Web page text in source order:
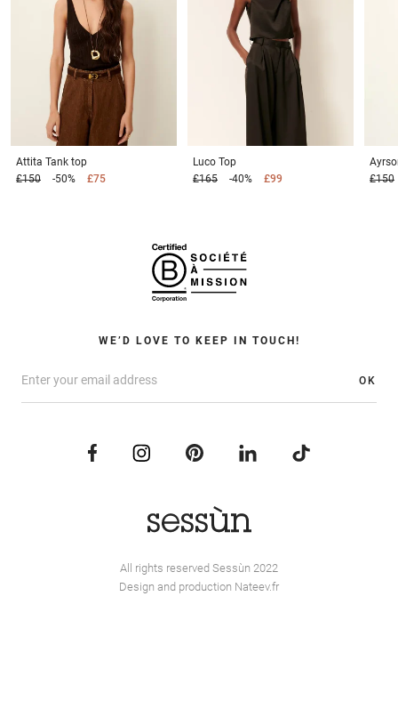
Attita Tank top
£150
-50% £75
Luco Top
£165
-40% £99
£150
WE’D LOVE TO KEEP IN TOUCH!
OK
All rights reserved Sessùn 2022
Design and production Nateev.fr